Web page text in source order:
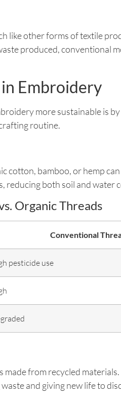
like other forms of textile
produced, conventional
Embroidery
more sustainable is
routine.
cotton, bamboo, or hemp
reducing both soil and water
Organic Threads
Conventional
pesticide use
made from recycled
and giving new life to